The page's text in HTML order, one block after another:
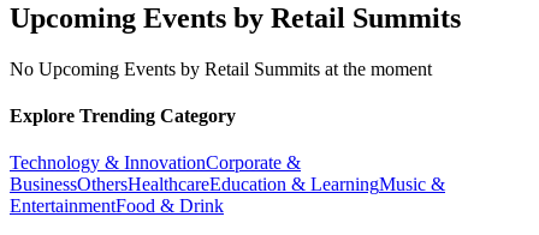
Upcoming Events by Retail Summits
No Upcoming Events by Retail Summits at the moment
Explore Trending Category
Technology & InnovationCorporate &
BusinessOthersHealthcareEducation & LearningMusic &
EntertainmentFood & Drink